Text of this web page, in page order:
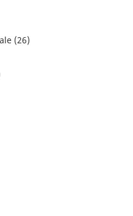
(26)